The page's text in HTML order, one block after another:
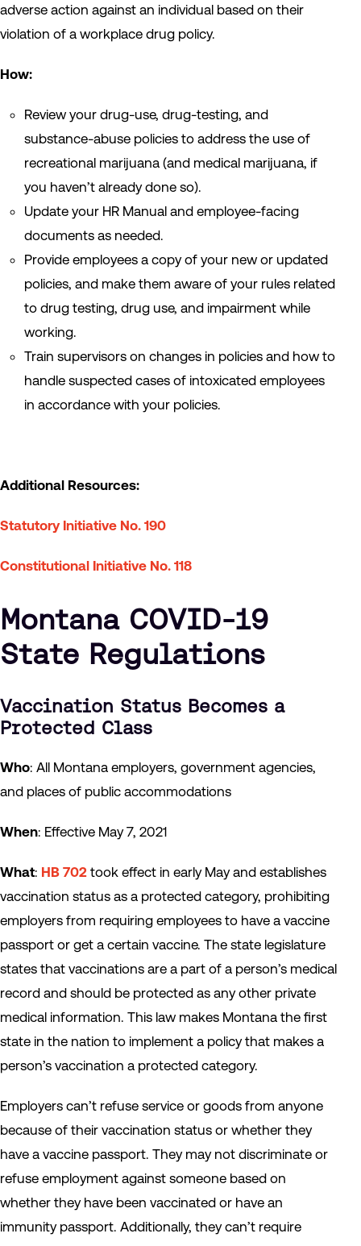
adverse action against an individual based on their
violation of a workplace drug policy.
How:
Review your drug-use, drug-testing, and
substance-abuse policies to address the use of
recreational marijuana (and medical marijuana, if
you haven’t already done so).
Update your HR Manual and employee-facing
documents as needed.
Provide employees a copy of your new or updated
policies, and make them aware of your rules related
to drug testing, drug use, and impairment while
working.
Train supervisors on changes in policies and how to
handle suspected cases of intoxicated employees
in accordance with your policies.
Additional Resources:
Statutory Initiative No. 190
Constitutional Initiative No. 118
Montana COVID-19
State Regulations
Vaccination Status Becomes a
Protected Class
Who: All Montana employers, government agencies,
and places of public accommodations
When: Effective May 7, 2021
What: HB 702 took effect in early May and establishes
vaccination status as a protected category, prohibiting
employers from requiring employees to have a vaccine
passport or get a certain vaccine. The state legislature
states that vaccinations are a part of a person’s medical
record and should be protected as any other private
medical information. This law makes Montana the first
state in the nation to implement a policy that makes a
person’s vaccination a protected category.
Employers can’t refuse service or goods from anyone
because of their vaccination status or whether they
have a vaccine passport. They may not discriminate or
refuse employment against someone based on
whether they have been vaccinated or have an
immunity passport. Additionally, they can’t require